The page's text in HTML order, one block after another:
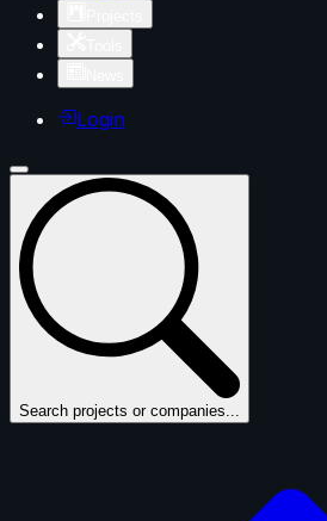
Login
Search projects or companies...